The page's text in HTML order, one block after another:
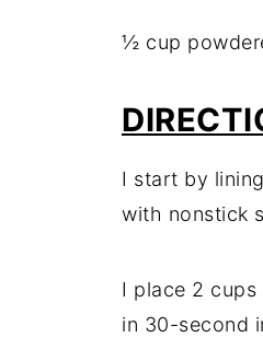
½ cup
I start by
with nonstick
I place 2
in 30-second